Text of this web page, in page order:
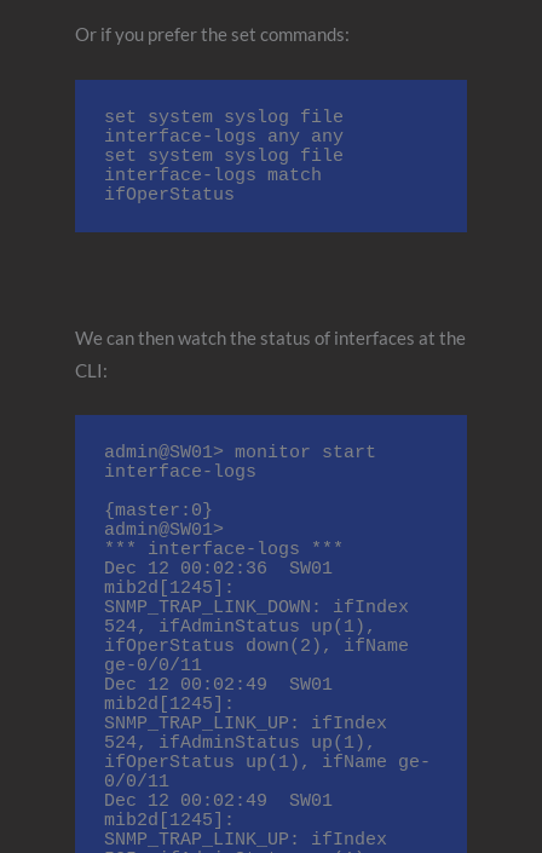
Or if you prefer the set commands:
set system syslog file
interface-logs any any
set system syslog file
interface-logs match
ifOperStatus
We can then watch the status of interfaces at the
CLI:
admin@SW01> monitor start
interface-logs
{master:0}
admin@SW01>
*** interface-logs ***
Dec 12 00:02:36  SW01
mib2d[1245]:
SNMP_TRAP_LINK_DOWN: ifIndex
524, ifAdminStatus up(1),
ifOperStatus down(2), ifName
ge-0/0/11
Dec 12 00:02:49  SW01
mib2d[1245]:
SNMP_TRAP_LINK_UP: ifIndex
524, ifAdminStatus up(1),
ifOperStatus up(1), ifName ge-
0/0/11
Dec 12 00:02:49  SW01
mib2d[1245]:
SNMP_TRAP_LINK_UP: ifIndex